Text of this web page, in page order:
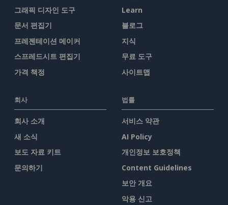
그래픽 디자인 도구
문서 편집기
프레젠테이션 메이커
스프레드시트 편집기
가격 책정
Learn
블로그
지식
무료 도구
사이트맵
회사
회사 소개
새 소식
보도 자료 키트
문의하기
법률
서비스 약관
AI Policy
개인정보 보호정책
Content Guidelines
보안 개요
악용 신고